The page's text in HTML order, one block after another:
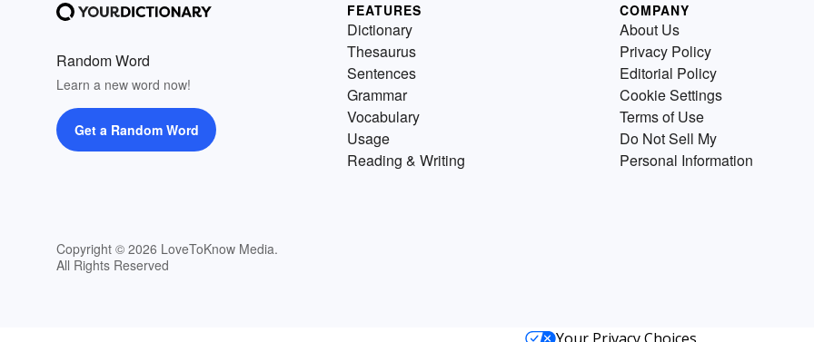
Random Word
Learn a new word now!
Get a Random Word
Copyright © 2026 LoveToKnow Media.
All Rights Reserved
FEATURES
Dictionary
Thesaurus
Sentences
Grammar
Vocabulary
Usage
Reading & Writing
COMPANY
About Us
Privacy Policy
Editorial Policy
Cookie Settings
Terms of Use
Do Not Sell My
Personal Information